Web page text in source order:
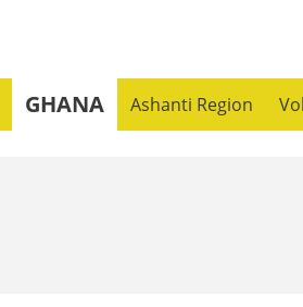
GHANA Ashanti Region